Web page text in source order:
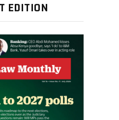
EDITION